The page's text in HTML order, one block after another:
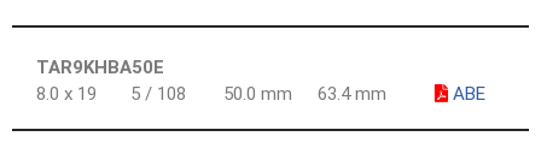
TAR9KHBA50E
8.0 x 19
5 / 108 50.0 mm 63.4 mm ABE